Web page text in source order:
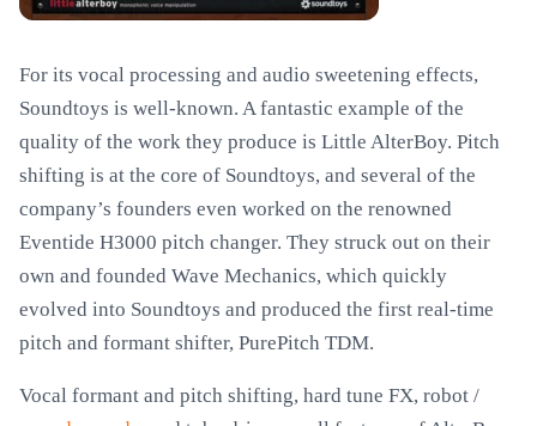
For its vocal processing and audio sweetening effects,
Soundtoys is well-known. A fantastic example of the
quality of the work they produce is Little AlterBoy. Pitch
shifting is at the core of Soundtoys, and several of the
company’s founders even worked on the renowned
Eventide H3000 pitch changer. They struck out on their
own and founded Wave Mechanics, which quickly
evolved into Soundtoys and produced the first real-time
pitch and formant shifter, PurePitch TDM.
Vocal formant and pitch shifting, hard tune FX, robot /